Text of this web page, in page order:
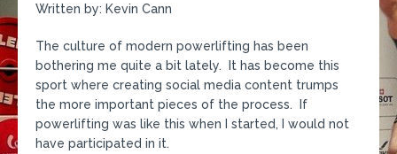
Written by: Kevin Cann
The culture of modern powerlifting has been
bothering me quite a bit lately. It has become this
sport where creating social media content trumps
the more important pieces of the process. If
powerlifting was like this when I started, I would not
have participated in it.